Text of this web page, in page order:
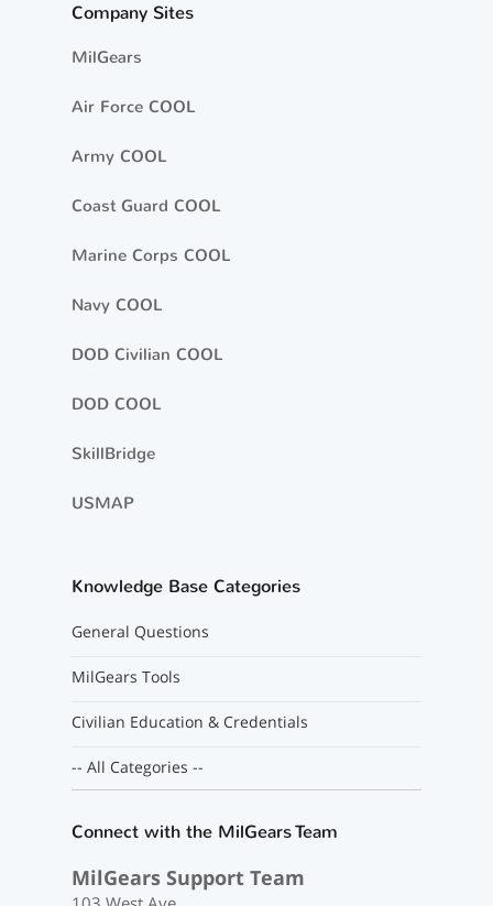
Company Sites
MilGears
Air Force COOL
Army COOL
Coast Guard COOL
Marine Corps COOL
Navy COOL
DOD Civilian COOL
DOD COOL
SkillBridge
USMAP
Knowledge Base Categories
General Questions
MilGears Tools
Civilian Education & Credentials
-- All Categories --
Connect with the MilGears Team
MilGears Support Team